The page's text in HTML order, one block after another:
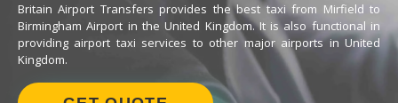
Britain Airport Transfers provides the best taxi from Mirfield to
Birmingham Airport in the United Kingdom. It is also functional in
providing airport taxi services to other major airports in United
Kingdom.